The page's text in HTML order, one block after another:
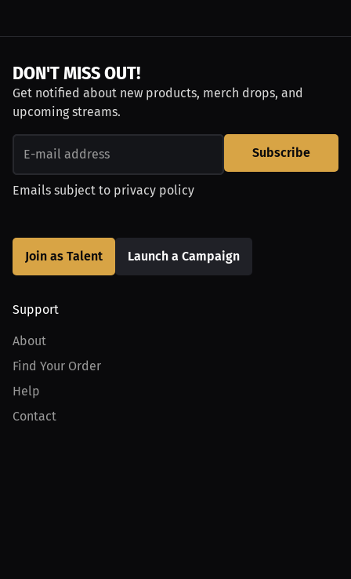
DON'T MISS OUT!
Get notified about new products, merch drops, and
upcoming streams.
Subscribe
Emails subject to privacy policy
Join as Talent Launch a Campaign
Support
About
Find Your Order
Help
Contact